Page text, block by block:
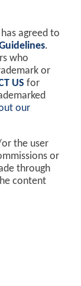
agreed to
.
who
or
US for
our
the user
or
through
content